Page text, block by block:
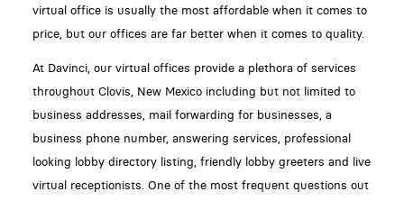
virtual office is usually the most affordable when it comes to
price, but our offices are far better when it comes to quality.
At Davinci, our virtual offices provide a plethora of services
throughout Clovis, New Mexico including but not limited to
business addresses, mail forwarding for businesses, a
business phone number, answering services, professional
looking lobby directory listing, friendly lobby greeters and live
virtual receptionists. One of the most frequent questions out